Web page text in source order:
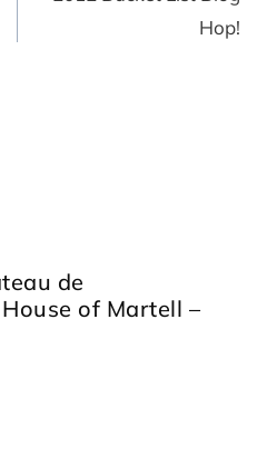
Hop!
de
of Martell –